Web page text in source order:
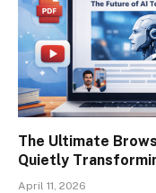
The Ultimate
Quietly
April 11, 2026